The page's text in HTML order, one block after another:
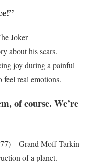
Joker
about his scars.
joy during a painful
feel real emotions.
of course. We’re
– Grand Moff Tarkin
of a planet.